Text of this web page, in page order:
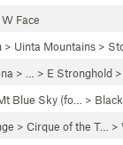
W Face
> Uinta Mountains >
> … > E Stronghold >
Blue Sky (fo… >
> Cirque of the T… >